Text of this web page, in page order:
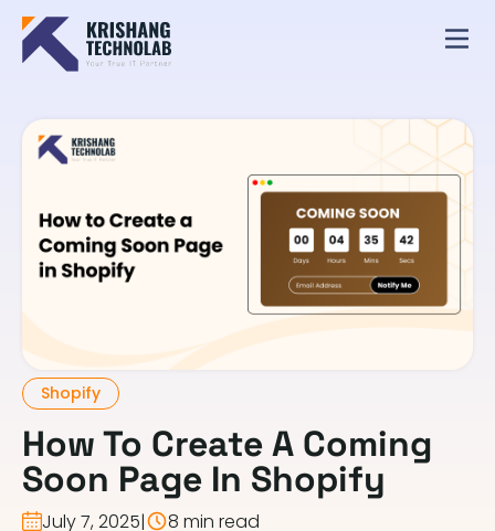
Shopify
How To Create A Coming
Soon Page In Shopify
July 7, 2025| 8 min read